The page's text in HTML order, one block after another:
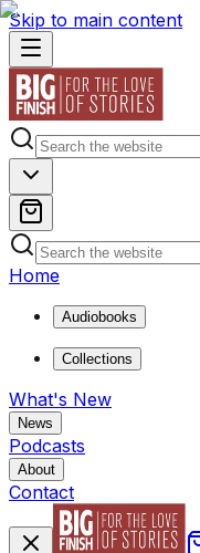
Skip to main content
Home
Audiobooks
Collections
What's New
News
Podcasts
About
Contact